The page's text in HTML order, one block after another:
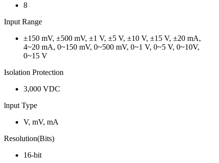
8
Input Range
±150 mV, ±500 mV, ±1 V, ±5 V, ±10 V, ±15 V, ±20 mA,
4~20 mA, 0~150 mV, 0~500 mV, 0~1 V, 0~5 V, 0~10V,
0~15 V
Isolation Protection
3,000 VDC
lnput Type
V, mV, mA
Resolution(Bits)
16-bit